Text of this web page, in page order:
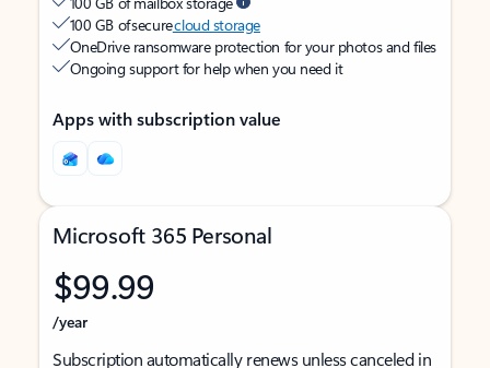
100 GB of securecloud storage
OneDrive ransomware protection for your photos and files
Ongoing support for help when you need it
Apps with subscription value
Microsoft 365 Personal
$99.99
/year
Subscription automatically renews unless canceled in